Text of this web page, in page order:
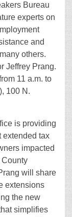
Bureau
experts on
and
others.
Jeffrey Prang.
11 a.m. to
100 N.
is providing
extended tax
impacted
County
will share
extensions
the new
simplifies